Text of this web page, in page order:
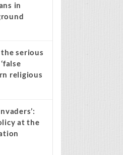
in
serious
religious
at the